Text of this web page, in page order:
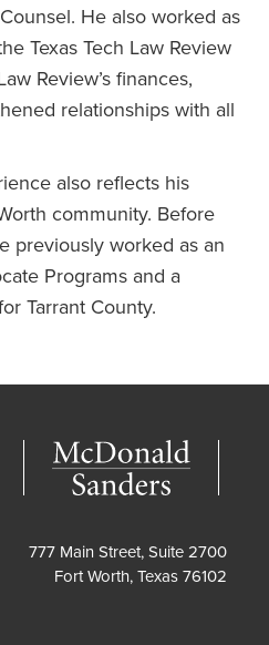
He also worked as
Texas Tech Law Review
Review’s finances,
relationships with all
also reflects his
community. Before
previously worked as an
Programs and a
Tarrant County.
777 Main Street, Suite 2700
Fort Worth, Texas 76102